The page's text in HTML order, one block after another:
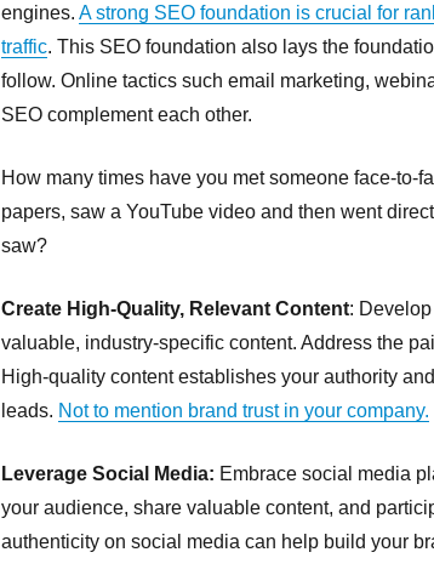
engines.A strong SEO foundation is crucial for
traffic. This SEO foundation also lays the
follow. Online tactics such email marketing,
SEO complement each other.
How many times have you met someone face-to-
papers, saw a YouTube video and then went
saw?
Create High-Quality, Relevant Content:
valuable, industry-specific content. Address the
High-quality content establishes your authority
leads. Not to mention brand trust in your company.
Leverage Social Media: Embrace social media
your audience, share valuable content, and
authenticity on social media can help build your